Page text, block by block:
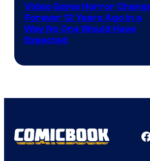
Video Game Horror
Forever 12 Years Ago in a
Way No One Would Have
Expected